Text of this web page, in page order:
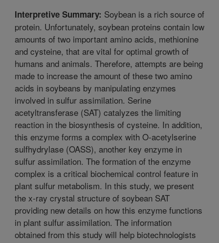
Interpretive Summary: Soybean is a rich source of
protein. Unfortunately, soybean proteins contain low
amounts of two important amino acids, methionine
and cysteine, that are vital for optimal growth of
humans and animals. Therefore, attempts are being
made to increase the amount of these two amino
acids in soybeans by manipulating enzymes
involved in sulfur assimilation. Serine
acetyltransferase (SAT) catalyzes the limiting
reaction in the biosynthesis of cysteine. In addition,
this enzyme forms a complex with O-acetylserine
sulfhydrylase (OASS), another key enzyme in
sulfur assimilation. The formation of the enzyme
complex is a critical biochemical control feature in
plant sulfur metabolism. In this study, we present
the x-ray crystal structure of soybean SAT
providing new details on how this enzyme functions
in plant sulfur assimilation. The information
obtained from this study will help biotechnologists